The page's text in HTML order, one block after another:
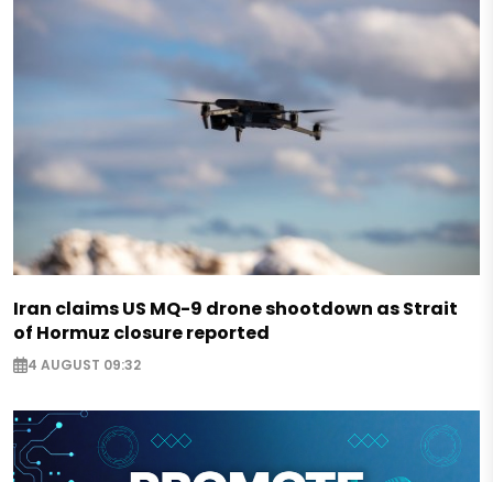
Iran claims US MQ-9 drone shootdown as Strait
of Hormuz closure reported
4 AUGUST 09:32